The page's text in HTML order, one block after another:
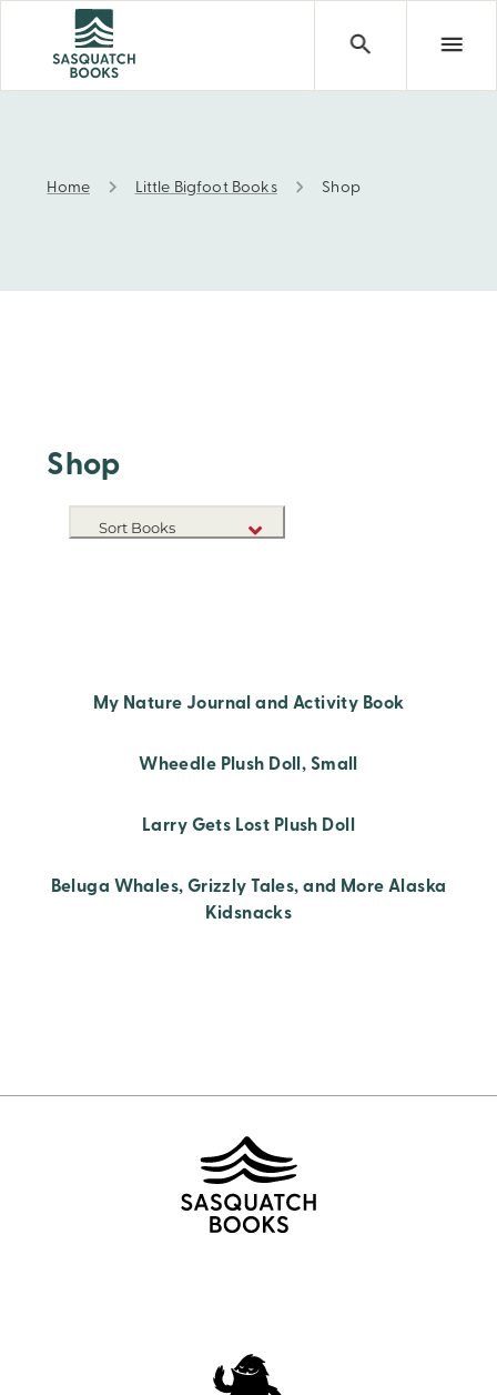
Shop
Home Little Bigfoot Books Shop
Shop
Sort Books
My Nature Journal and Activity Book
Wheedle Plush Doll, Small
Larry Gets Lost Plush Doll
Beluga Whales, Grizzly Tales, and More Alaska
Kidsnacks